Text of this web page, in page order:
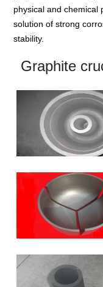
physical and chemical
solution of strong
stability.
Graphite